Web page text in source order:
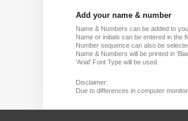
Add your name & number
Name & Numbers can be added to
Name or initials can be entered in the
Number sequence can also be
Name & Numbers will be printed in
'Arial' Font Type will be used
Disclaimer:
Due to differences in computer